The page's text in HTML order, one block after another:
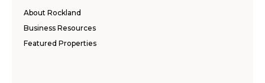
About Rockland
Business Resources
Featured Properties